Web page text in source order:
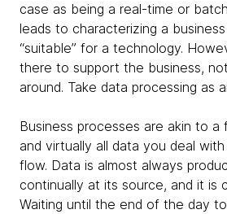
case as being a real-time or
leads to characterizing a
“suitable” for a technology.
there to support the business,
around. Take data processing as
Business processes are akin to
and virtually all data you deal
flow. Data is almost always
continually at its source, and it is
Waiting until the end of the day